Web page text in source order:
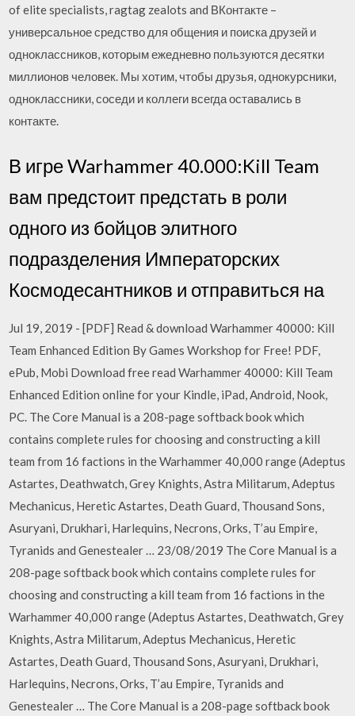
of elite specialists, ragtag zealots and ВКонтакте –
универсальное средство для общения и поиска друзей и
одноклассников, которым ежедневно пользуются десятки
миллионов человек. Мы хотим, чтобы друзья, однокурсники,
одноклассники, соседи и коллеги всегда оставались в
контакте.
В игре Warhammer 40.000:Kill Team
вам предстоит предстать в роли
одного из бойцов элитного
подразделения Императорских
Космодесантников и отправиться на
Jul 19, 2019 - [PDF] Read & download Warhammer 40000: Kill
Team Enhanced Edition By Games Workshop for Free! PDF,
ePub, Mobi Download free read Warhammer 40000: Kill Team
Enhanced Edition online for your Kindle, iPad, Android, Nook,
PC. The Core Manual is a 208-page softback book which
contains complete rules for choosing and constructing a kill
team from 16 factions in the Warhammer 40,000 range (Adeptus
Astartes, Deathwatch, Grey Knights, Astra Militarum, Adeptus
Mechanicus, Heretic Astartes, Death Guard, Thousand Sons,
Asuryani, Drukhari, Harlequins, Necrons, Orks, T’au Empire,
Tyranids and Genestealer … 23/08/2019 The Core Manual is a
208-page softback book which contains complete rules for
choosing and constructing a kill team from 16 factions in the
Warhammer 40,000 range (Adeptus Astartes, Deathwatch, Grey
Knights, Astra Militarum, Adeptus Mechanicus, Heretic
Astartes, Death Guard, Thousand Sons, Asuryani, Drukhari,
Harlequins, Necrons, Orks, T’au Empire, Tyranids and
Genestealer … The Core Manual is a 208-page softback book